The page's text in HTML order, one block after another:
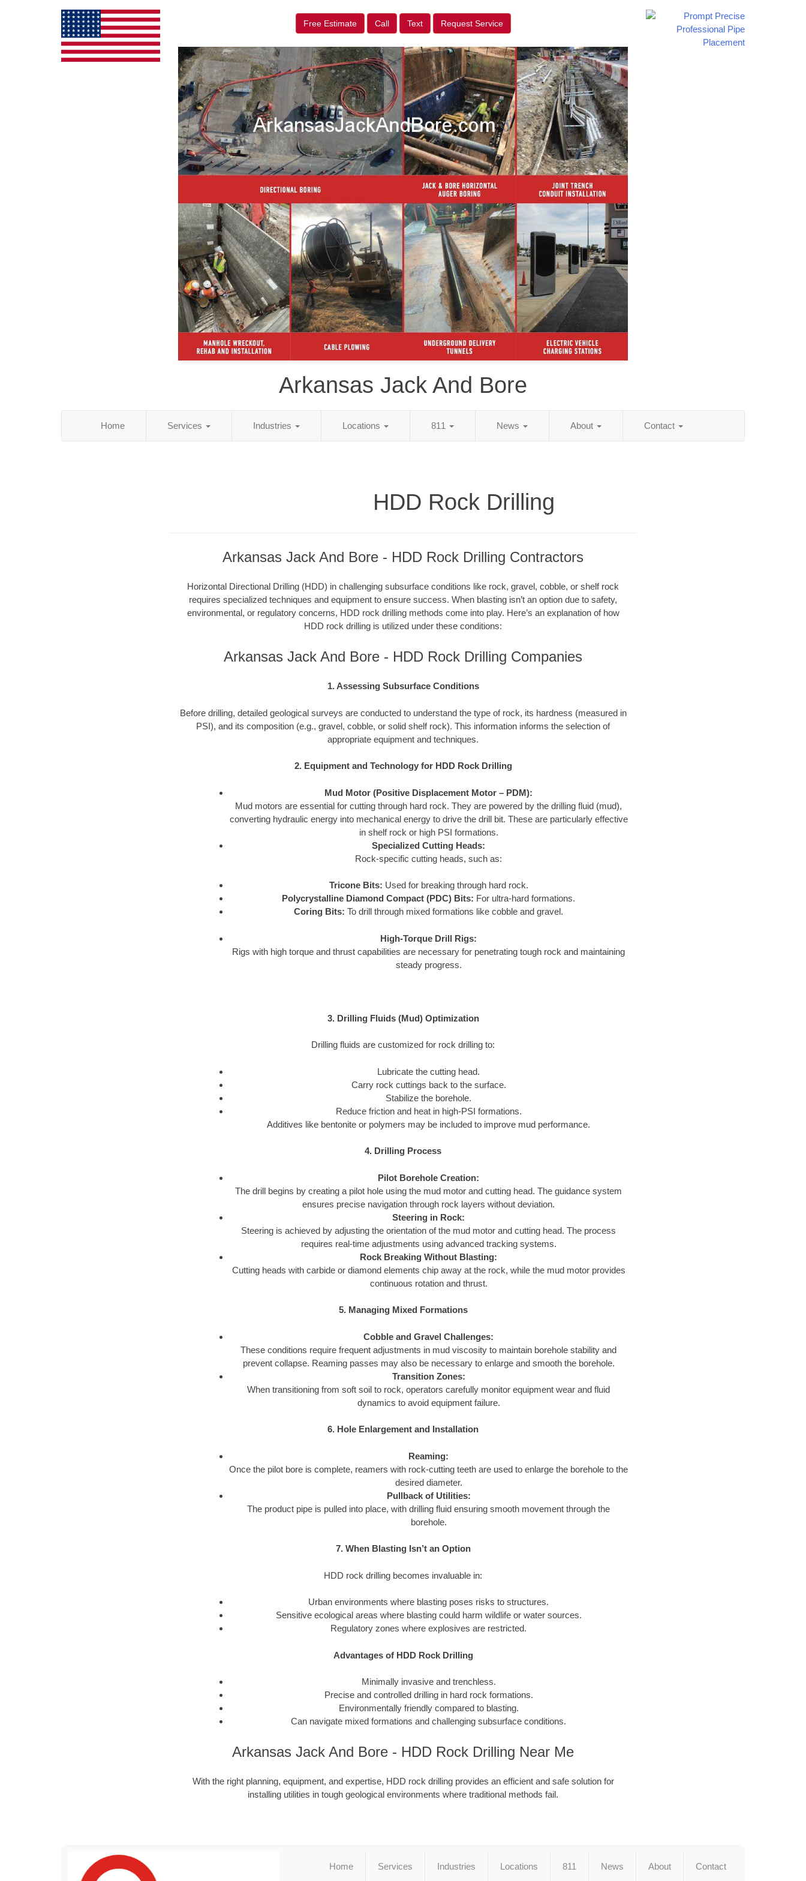
Free Estimate Call Text Request Service
Arkansas Jack And Bore
Home Services Industries Locations 811 News About Contact
HDD Rock Drilling
Arkansas Jack And Bore - HDD Rock Drilling Contractors
Horizontal Directional Drilling (HDD) in challenging subsurface conditions like rock, gravel, cobble, or shelf rock
requires specialized techniques and equipment to ensure success. When blasting isn’t an option due to safety,
environmental, or regulatory concerns, HDD rock drilling methods come into play. Here’s an explanation of how
HDD rock drilling is utilized under these conditions:
Arkansas Jack And Bore - HDD Rock Drilling Companies
1. Assessing Subsurface Conditions
Before drilling, detailed geological surveys are conducted to understand the type of rock, its hardness (measured in
PSI), and its composition (e.g., gravel, cobble, or solid shelf rock). This information informs the selection of
appropriate equipment and techniques.
2. Equipment and Technology for HDD Rock Drilling
Mud Motor (Positive Displacement Motor – PDM):
Mud motors are essential for cutting through hard rock. They are powered by the drilling fluid (mud),
converting hydraulic energy into mechanical energy to drive the drill bit. These are particularly effective
in shelf rock or high PSI formations.
Specialized Cutting Heads:
Rock-specific cutting heads, such as:
Tricone Bits: Used for breaking through hard rock.
Polycrystalline Diamond Compact (PDC) Bits: For ultra-hard formations.
Coring Bits: To drill through mixed formations like cobble and gravel.
High-Torque Drill Rigs:
Rigs with high torque and thrust capabilities are necessary for penetrating tough rock and maintaining
steady progress.
3. Drilling Fluids (Mud) Optimization
Drilling fluids are customized for rock drilling to:
Lubricate the cutting head.
Carry rock cuttings back to the surface.
Stabilize the borehole.
Reduce friction and heat in high-PSI formations.
Additives like bentonite or polymers may be included to improve mud performance.
4. Drilling Process
Pilot Borehole Creation:
The drill begins by creating a pilot hole using the mud motor and cutting head. The guidance system
ensures precise navigation through rock layers without deviation.
Steering in Rock:
Steering is achieved by adjusting the orientation of the mud motor and cutting head. The process
requires real-time adjustments using advanced tracking systems.
Rock Breaking Without Blasting:
Cutting heads with carbide or diamond elements chip away at the rock, while the mud motor provides
continuous rotation and thrust.
5. Managing Mixed Formations
Cobble and Gravel Challenges:
These conditions require frequent adjustments in mud viscosity to maintain borehole stability and
prevent collapse. Reaming passes may also be necessary to enlarge and smooth the borehole.
Transition Zones:
When transitioning from soft soil to rock, operators carefully monitor equipment wear and fluid
dynamics to avoid equipment failure.
6. Hole Enlargement and Installation
Reaming:
Once the pilot bore is complete, reamers with rock-cutting teeth are used to enlarge the borehole to the
desired diameter.
Pullback of Utilities:
The product pipe is pulled into place, with drilling fluid ensuring smooth movement through the
borehole.
7. When Blasting Isn’t an Option
HDD rock drilling becomes invaluable in:
Urban environments where blasting poses risks to structures.
Sensitive ecological areas where blasting could harm wildlife or water sources.
Regulatory zones where explosives are restricted.
Advantages of HDD Rock Drilling
Minimally invasive and trenchless.
Precise and controlled drilling in hard rock formations.
Environmentally friendly compared to blasting.
Can navigate mixed formations and challenging subsurface conditions.
Arkansas Jack And Bore - HDD Rock Drilling Near Me
With the right planning, equipment, and expertise, HDD rock drilling provides an efficient and safe solution for
installing utilities in tough geological environments where traditional methods fail.
Home Services Industries Locations 811 News About Contact